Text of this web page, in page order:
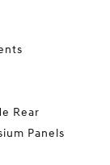
Rear
Panels